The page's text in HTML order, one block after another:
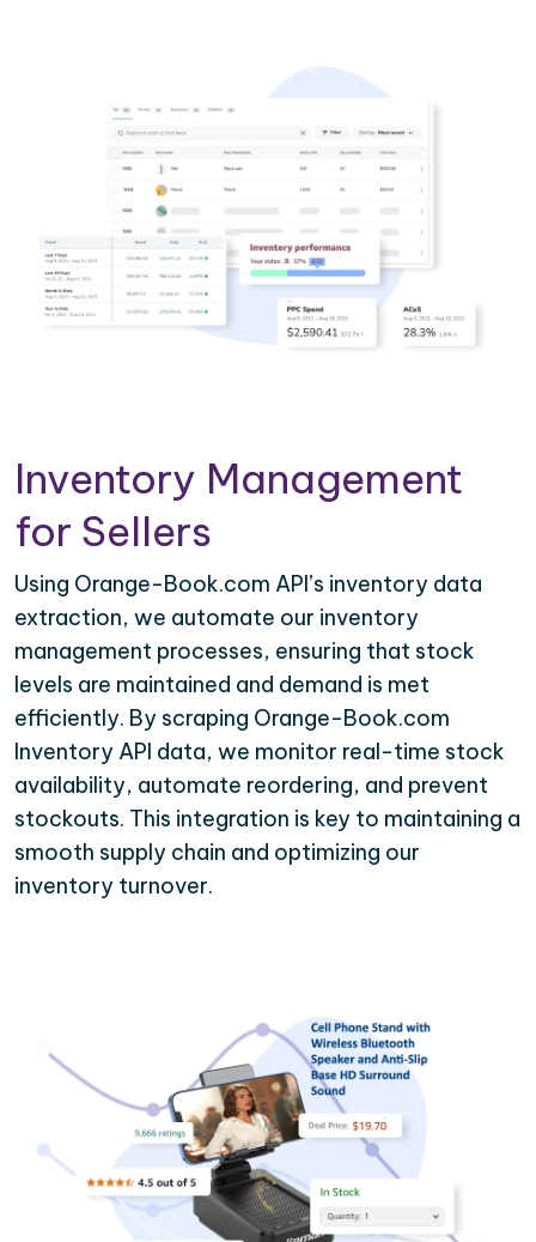
Inventory Management
for Sellers
Using Orange-Book.com API’s inventory data
extraction, we automate our inventory
management processes, ensuring that stock
levels are maintained and demand is met
efficiently. By scraping Orange-Book.com
Inventory API data, we monitor real-time stock
availability, automate reordering, and prevent
stockouts. This integration is key to maintaining a
smooth supply chain and optimizing our
inventory turnover.